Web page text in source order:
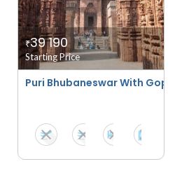
Puri Bhubaneswar With Gopalpur
₹39 190
Starting Price